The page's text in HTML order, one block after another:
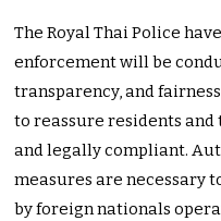
The Royal Thai Police
enforcement will be
transparency, and
to reassure residents
and legally compliant.
measures are necessary
by foreign nationals